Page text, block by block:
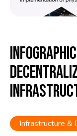
Infrastructure &